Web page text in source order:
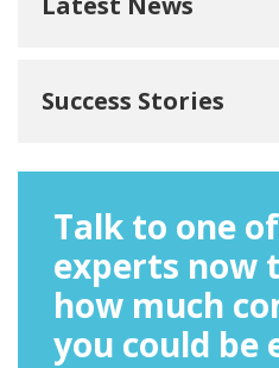
Success Stories
Talk to one
experts now
how much
you could be